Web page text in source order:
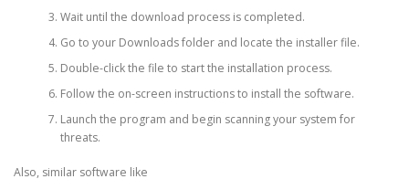
Wait until the download process is completed.
Go to your Downloads folder and locate the installer file.
Double-click the file to start the installation process.
Follow the on-screen instructions to install the software.
Launch the program and begin scanning your system for
threats.
Also, similar software like